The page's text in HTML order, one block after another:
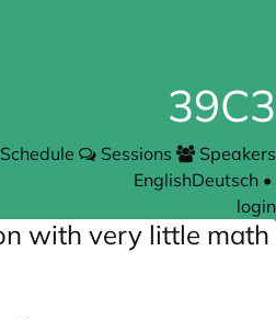
39C3
Schedule Sessions
Speakers
EnglishDeutsch •
login
with very little math